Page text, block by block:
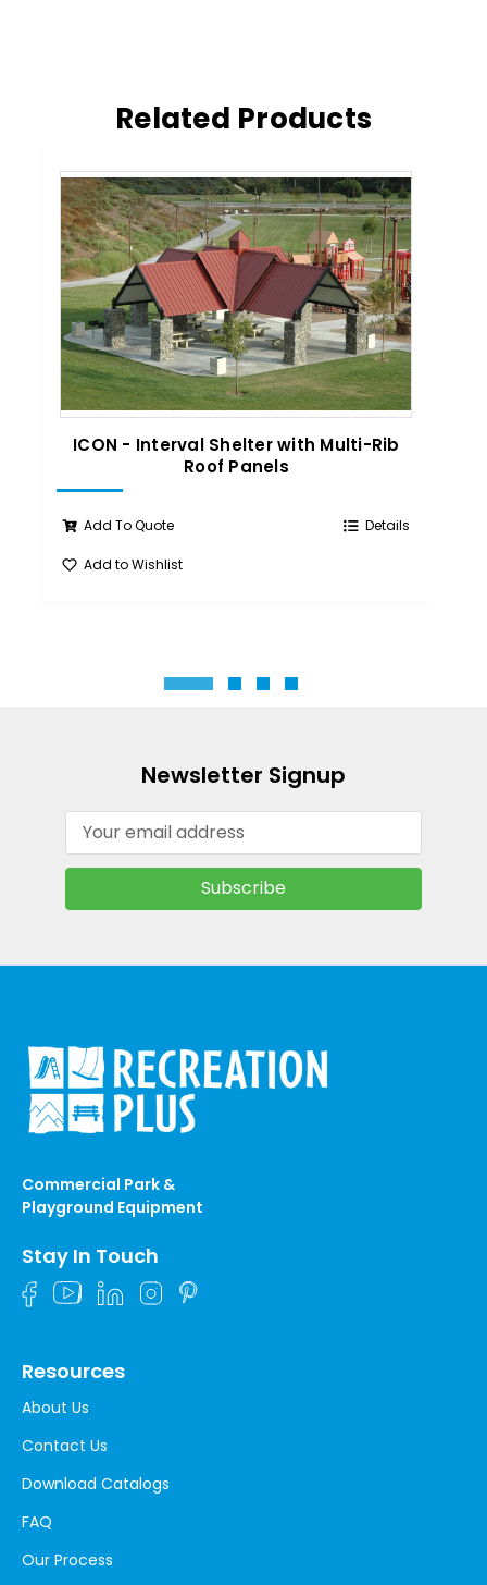
Related Products
ICON - Interval Shelter with Multi-Rib
Roof Panels
Add To Quote Details
Add to Wishlist
Newsletter Signup
Address
Commercial Park &
Playground Equipment
Stay In Touch
Resources
About Us
Contact Us
Download Catalogs
FAQ
Our Process